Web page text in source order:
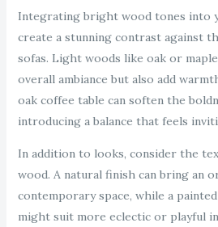
Integrating bright wood tones into
create a stunning contrast against
sofas. Light woods like oak or
overall ambiance but also add
oak coffee table can soften the
introducing a balance that feels
In addition to looks, consider the
wood. A natural finish can bring an
contemporary space, while a
might suit more eclectic or playful